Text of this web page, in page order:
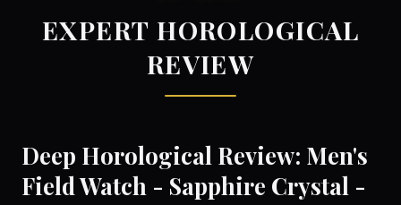
EXPERT HOROLOGICAL
REVIEW
Deep Horological Review: Men's
Field Watch - Sapphire Crystal -